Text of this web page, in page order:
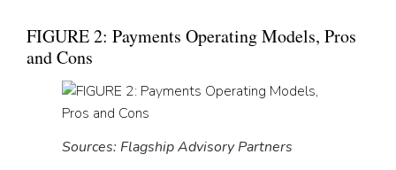
FIGURE 2: Payments Operating Models, Pros
and Cons
Sources: Flagship Advisory Partners